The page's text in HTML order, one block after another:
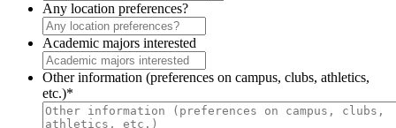
Any location preferences?
Academic majors interested
Other information (preferences on campus, clubs, athletics,
etc.)*